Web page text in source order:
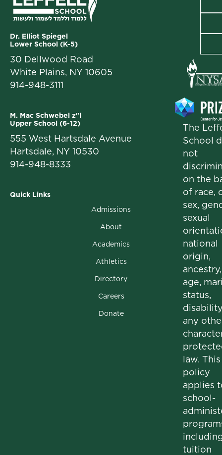
Dr. Elliot Spiegel
Lower School (K-5)
30 Dellwood Road
White Plains, NY 10605
914-948-3111
M. Mac Schwebel z"l
Upper School (6-12)
555 West Hartsdale Avenue
Hartsdale, NY 10530
914-948-8333
Quick Links
Admissions
About
Academics
Athletics
Directory
Careers
Donate
i
i
I
The
School
not
on the
of race,
sex,
sexual
national
origin,
ancestry,
age,
status,
any
law. This
policy
applies
school-
tuition